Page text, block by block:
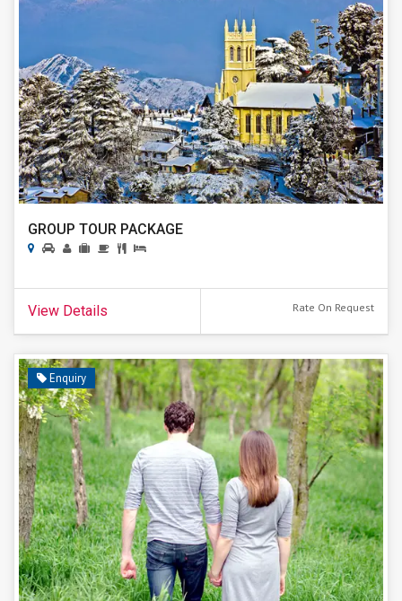
GROUP TOUR PACKAGE
View Details Rate On Request
Enquiry